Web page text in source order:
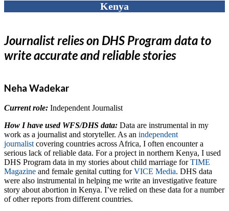
Kenya
Journalist relies on DHS Program data to
write accurate and reliable stories
Neha Wadekar
Current role: Independent Journalist
How I have used WFS/DHS data: Data are instrumental in my
work as a journalist and storyteller. As an independent
journalist covering countries across Africa, I often encounter a
serious lack of reliable data. For a project in northern Kenya, I used
DHS Program data in my stories about child marriage forTIME
Magazine and female genital cutting forVICE Media. DHS data
were also instrumental in helping me write an investigative feature
story about abortion in Kenya. I’ve relied on these data for a number
of other reports from different countries.